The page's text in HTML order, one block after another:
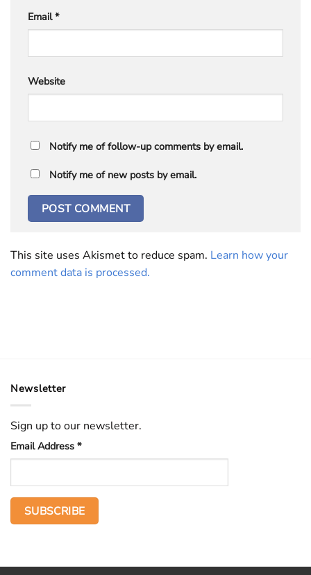
Email*
Website
Notify me of follow-up comments by email.
Notify me of new posts by email.
This site uses Akismet to reduce spam. Learn how your
comment data is processed.
Newsletter
Sign up to our newsletter.
Email Address *